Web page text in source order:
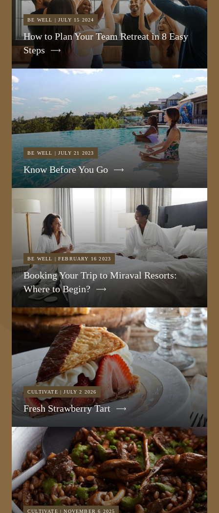
BE WELL | JULY 15 2024
How to Plan Your Team Retreat in 8 Easy
Steps
BE WELL | JULY 21 2023
Know Before You Go
BE WELL | FEBRUARY 16 2023
Booking Your Trip to Miraval Resorts:
Where to Begin?
CULTIVATE | JULY 2 2026
Fresh Strawberry Tart
CULTIVATE | NOVEMBER 6 2025